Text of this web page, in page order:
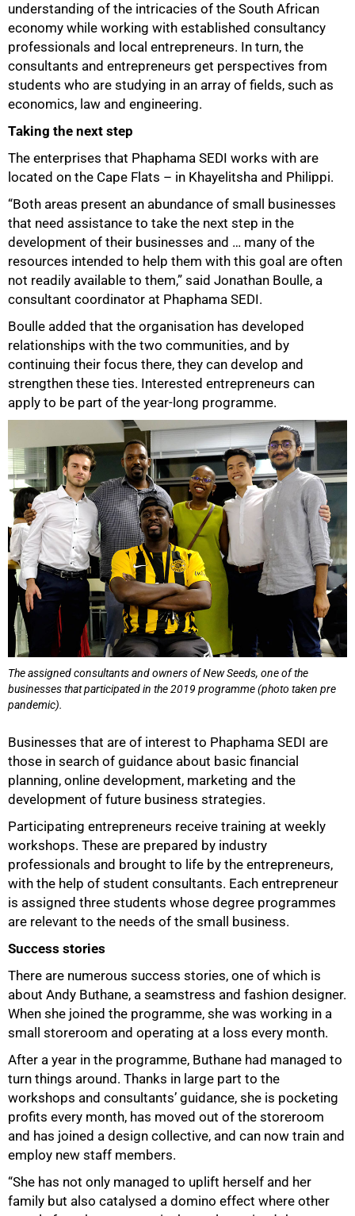
understanding of the intricacies of the South African
economy while working with established consultancy
professionals and local entrepreneurs. In turn, the
consultants and entrepreneurs get perspectives from
students who are studying in an array of fields, such as
economics, law and engineering.
Taking the next step
The enterprises that Phaphama SEDI works with are
located on the Cape Flats – in Khayelitsha and Philippi.
“Both areas present an abundance of small businesses
that need assistance to take the next step in the
development of their businesses and … many of the
resources intended to help them with this goal are often
not readily available to them,” said Jonathan Boulle, a
consultant coordinator at Phaphama SEDI.
Boulle added that the organisation has developed
relationships with the two communities, and by
continuing their focus there, they can develop and
strengthen these ties. Interested entrepreneurs can
apply to be part of the year-long programme.
The assigned consultants and owners of New Seeds, one of the
businesses that participated in the 2019 programme (photo taken pre
pandemic).
Businesses that are of interest to Phaphama SEDI are
those in search of guidance about basic financial
planning, online development, marketing and the
development of future business strategies.
Participating entrepreneurs receive training at weekly
workshops. These are prepared by industry
professionals and brought to life by the entrepreneurs,
with the help of student consultants. Each entrepreneur
is assigned three students whose degree programmes
are relevant to the needs of the small business.
Success stories
There are numerous success stories, one of which is
about Andy Buthane, a seamstress and fashion designer.
When she joined the programme, she was working in a
small storeroom and operating at a loss every month.
After a year in the programme, Buthane had managed to
turn things around. Thanks in large part to the
workshops and consultants’ guidance, she is pocketing
profits every month, has moved out of the storeroom
and has joined a design collective, and can now train and
employ new staff members.
“She has not only managed to uplift herself and her
family but also catalysed a domino effect where other
75%